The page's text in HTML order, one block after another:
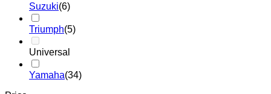
Suzuki(6)
Triumph(5)
Universal
Yamaha(34)